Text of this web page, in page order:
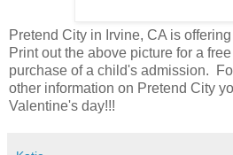
Pretend City in Irvine, CA is
Print out the above picture for a
purchase of a child's admission.
other information on Pretend City
Valentine's day!!!